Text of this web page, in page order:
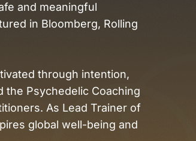
and meaningful
in Bloomberg, Rolling
through intention,
the Psychedelic Coaching
As Lead Trainer of
global well-being and